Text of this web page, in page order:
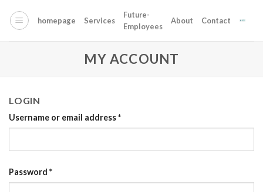
homepage Services
Future-
Employees
About Contact
MY ACCOUNT
LOGIN
Username or email address*
Password *